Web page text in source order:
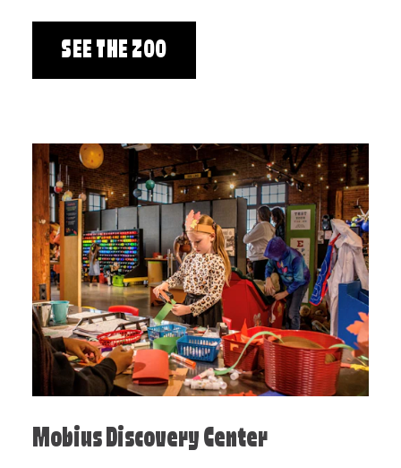
SEE THE ZOO
Mobius Discovery Center